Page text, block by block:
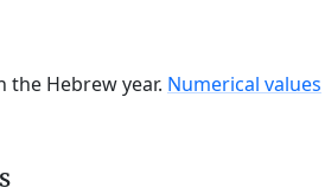
Hebrew year. Numerical values